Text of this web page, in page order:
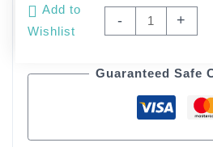
Add to
Wishlist
-
Bee
Toppers)
+
Guaranteed Safe